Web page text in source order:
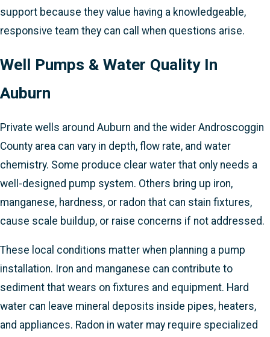
support because they value having a knowledgeable,
responsive team they can call when questions arise.
Well Pumps & Water Quality In
Auburn
Private wells around Auburn and the wider Androscoggin
County area can vary in depth, flow rate, and water
chemistry. Some produce clear water that only needs a
well-designed pump system. Others bring up iron,
manganese, hardness, or radon that can stain fixtures,
cause scale buildup, or raise concerns if not addressed.
These local conditions matter when planning a pump
installation. Iron and manganese can contribute to
sediment that wears on fixtures and equipment. Hard
water can leave mineral deposits inside pipes, heaters,
and appliances. Radon in water may require specialized